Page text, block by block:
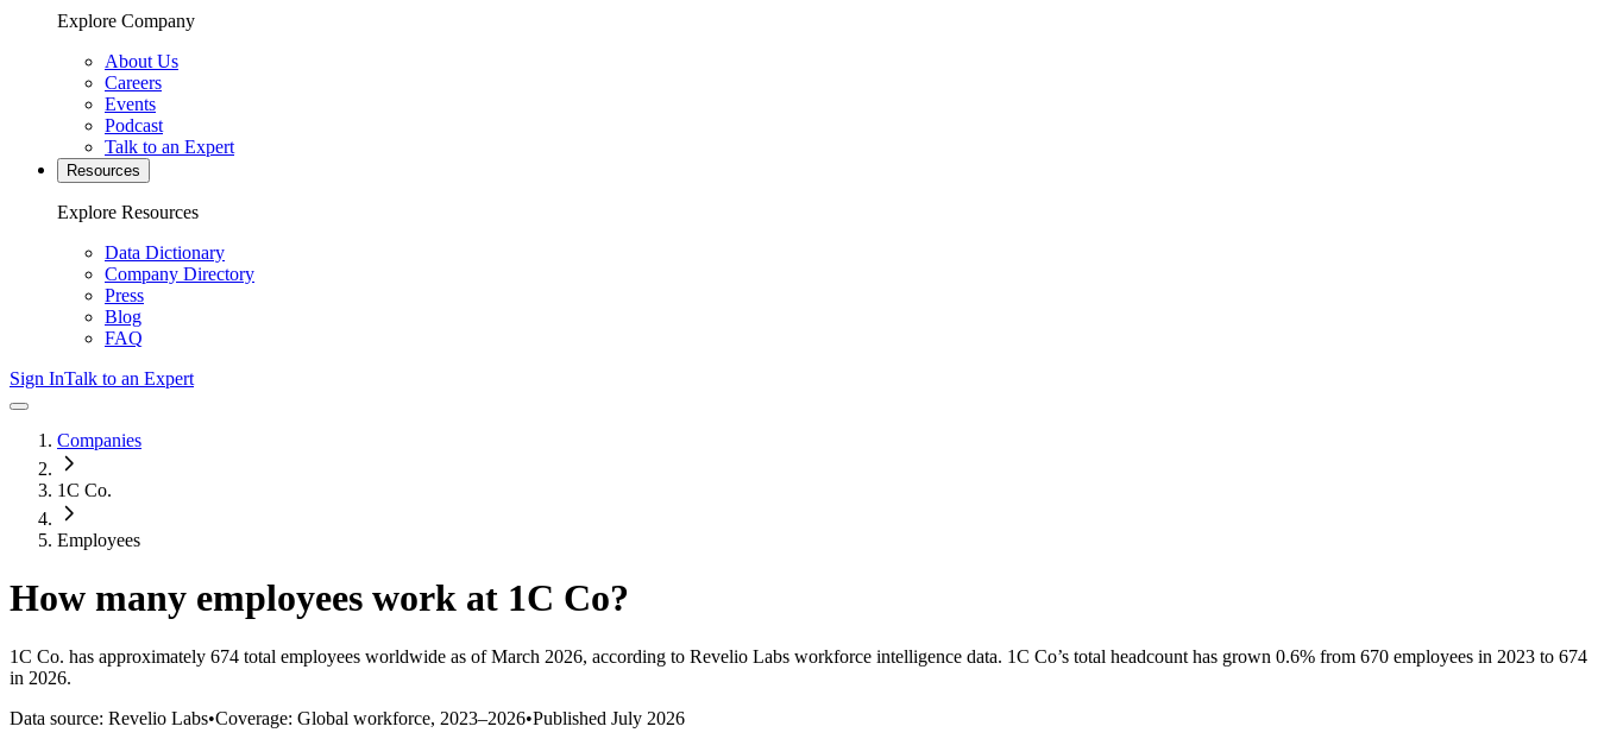
Explore Company
About Us
Careers
Events
Podcast
Talk to an Expert
Resources
Explore Resources
Data Dictionary
Company Directory
Press
Blog
FAQ
Sign InTalk to an Expert
Companies
1C Co.
Employees
How many employees work at 1C Co?
1C Co. has approximately 674 total employees worldwide as of March 2026, according to Revelio Labs workforce intelligence data. 1C Co’s total headcount has grown 0.6% from 670 employees in 2023 to 674
in 2026.
Data source: Revelio Labs•Coverage: Global workforce, 2023–2026•Published July 2026